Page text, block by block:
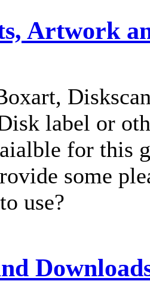
Artwork
label or
for this
some
use?